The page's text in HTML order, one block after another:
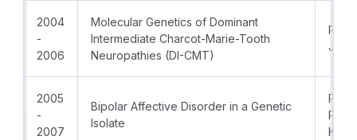
2004
-
2006
Molecular Genetics of Dominant
Intermediate Charcot-Marie-Tooth
Neuropathies (DI-CMT)
Prof.
2005
-
2007
Bipolar Affective Disorder in a Genetic
Isolate
PhD;